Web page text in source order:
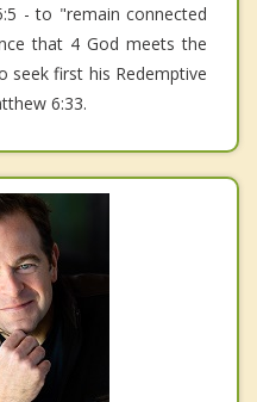
- to "remain connected
that 4 God meets the
seek first his Redemptive
6:33.